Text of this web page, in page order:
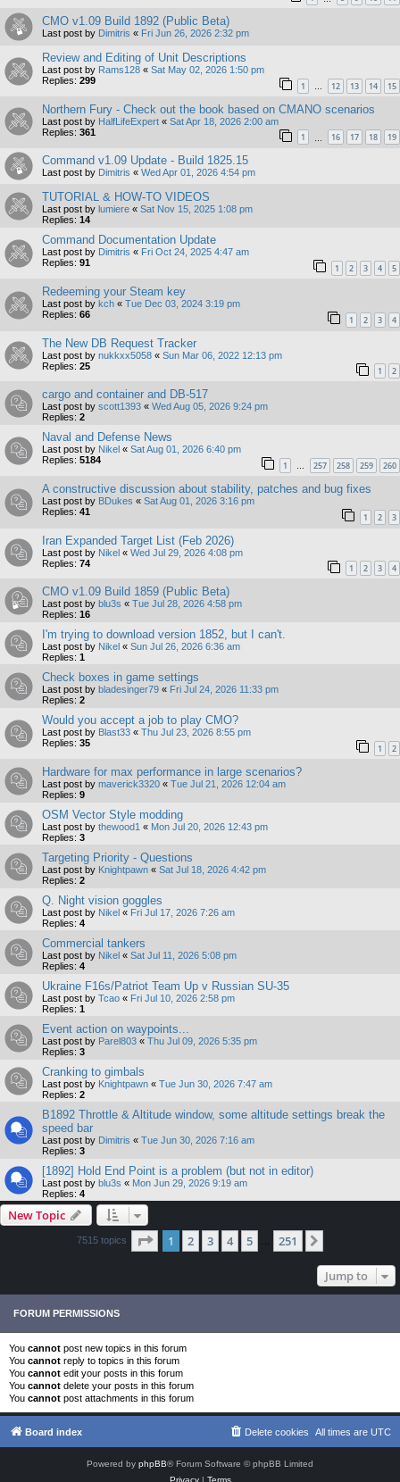
CMO v1.09 Build 1892 (Public Beta)
Last post by Dimitris « Fri Jun 26, 2026 2:32 pm
Review and Editing of Unit Descriptions
Last post by Rams128 « Sat May 02, 2026 1:50 pm
Replies: 299 1 … 12 13 14 15
Northern Fury - Check out the book based on CMANO scenarios
Last post by HalfLifeExpert « Sat Apr 18, 2026 2:00 am
Replies: 361 1 16 17 18 19
Command v1.09 Update - Build 1825.15
Last post by Dimitris « Wed Apr 01, 2026 4:54 pm
TUTORIAL & HOW-TO VIDEOS
Last post by lumiere « Sat Nov 15, 2025 1:08 pm
Replies: 14
Command Documentation Update
Last post by Dimitris « Fri Oct 24, 2025 4:47 am
Replies: 91 1 2 3 4 5
Redeeming your Steam key
Last post by kch « Tue Dec 03, 2024 3:19 pm
Replies: 66 1 2 3 4
The New DB Request Tracker
Last post by nukkxx5058 « Sun Mar 06, 2022 12:13 pm
Replies: 25 1 2
cargo and container and DB-517
Last post by scott1393 « Wed Aug 05, 2026 9:24 pm
Replies: 2
Naval and Defense News
Last post by Nikel « Sat Aug 01, 2026 6:40 pm
Replies: 5184 1 … 257 258 259 260
A constructive discussion about stability, patches and bug fixes
Last post by BDukes « Sat Aug 01, 2026 3:16 pm
Replies: 41 1 2 3
Iran Expanded Target List (Feb 2026)
Last post by Nikel « Wed Jul 29, 2026 4:08 pm
Replies: 74 1 2 3 4
CMO v1.09 Build 1859 (Public Beta)
Last post by blu3s « Tue Jul 28, 2026 4:58 pm
Replies: 16
I'm trying to download version 1852, but I can't.
Last post by Nikel « Sun Jul 26, 2026 6:36 am
Replies: 1
Check boxes in game settings
Last post by bladesinger79 « Fri Jul 24, 2026 11:33 pm
Replies: 2
Would you accept a job to play CMO?
Last post by Blast33 « Thu Jul 23, 2026 8:55 pm
Replies: 35 1 2
Hardware for max performance in large scenarios?
Last post by maverick3320 « Tue Jul 21, 2026 12:04 am
Replies: 9
OSM Vector Style modding
Last post by thewood1 « Mon Jul 20, 2026 12:43 pm
Replies: 3
Targeting Priority - Questions
Last post by Knightpawn « Sat Jul 18, 2026 4:42 pm
Replies: 2
Q. Night vision goggles
Last post by Nikel « Fri Jul 17, 2026 7:26 am
Replies: 4
Commercial tankers
Last post by Nikel « Sat Jul 11, 2026 5:08 pm
Replies: 4
Ukraine F16s/Patriot Team Up v Russian SU-35
Last post by Tcao « Fri Jul 10, 2026 2:58 pm
Replies: 1
Event action on waypoints...
Last post by Parel803 « Thu Jul 09, 2026 5:35 pm
Replies: 3
Cranking to gimbals
Last post by Knightpawn « Tue Jun 30, 2026 7:47 am
Replies: 2
B1892 Throttle & Altitude window, some altitude settings break the
speed bar
Last post by Dimitris « Tue Jun 30, 2026 7:16 am
Replies: 3
[1892] Hold End Point is a problem (but not in editor)
Last post by blu3s « Mon Jun 29, 2026 9:19 am
Replies: 4
New Topic
7515 topics Page 1of 251
1 2 3 4 5 251
Jump to
FORUM PERMISSIONS
You cannot post new topics in this forum
You cannot reply to topics in this forum
You cannot edit your posts in this forum
You cannot delete your posts in this forum
You cannot post attachments in this forum
Board index All times are UTC
Delete cookies
Powered by phpBB® Forum Software © phpBB Limited